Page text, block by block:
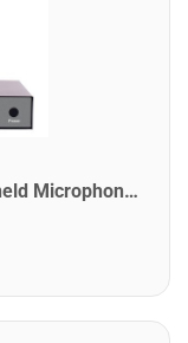
CAD WX100HH UHF Wireless Handheld Microphone System